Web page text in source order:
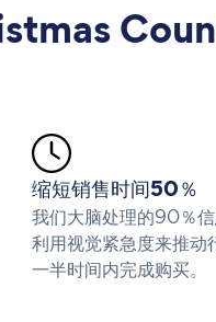
缩短销售时间50％
我们大脑处理的90％
利用视觉紧急度来推动
一半时间内完成购买。